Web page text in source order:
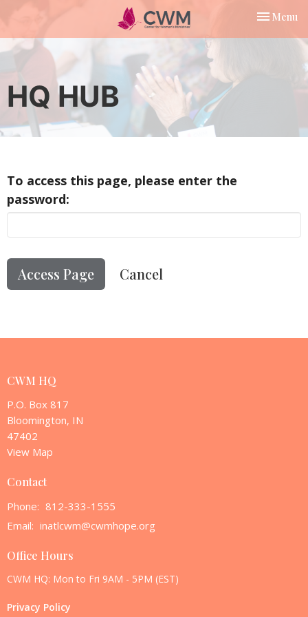
Toggle
Menu
HQ HUB
To access this page, please enter the
password:
Cancel
CWM HQ
P.O. Box 817
Bloomington, IN
47402
View Map
Contact
Phone: 812-333-1555
Email: inatlcwm@cwmhope.org
Office Hours
CWM HQ: Mon to Fri 9AM - 5PM (EST)
Privacy Policy